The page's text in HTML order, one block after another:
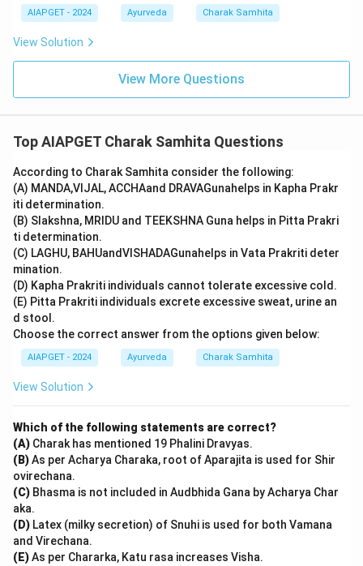
AIAPGET - 2024 Ayurveda Charak Samhita
View Solution
View More Questions
Top AIAPGET Charak Samhita Questions
According to Charak Samhita consider the following:
(A) MANDA,VIJAL, ACCHAand DRAVAGunahelps in Kapha Prakr
iti determination.
(B) Slakshna, MRIDU and TEEKSHNA Guna helps in Pitta Prakri
ti determination.
(C) LAGHU, BAHUandVISHADAGunahelps in Vata Prakriti deter
mination.
(D) Kapha Prakriti individuals cannot tolerate excessive cold.
(E) Pitta Prakriti individuals excrete excessive sweat, urine an
d stool.
Choose the correct answer from the options given below:
AIAPGET - 2024 Ayurveda Charak Samhita
View Solution
Which of the following statements are correct?
(A) Charak has mentioned 19 Phalini Dravyas.
(B)As per Acharya Charaka, root of Aparajita is used for Shir
ovirechana.
(C) Bhasma is not included in Audbhida Gana by Acharya Char
aka.
(D) Latex (milky secretion) of Snuhi is used for both Vamana
and Virechana.
(E)As per Chararka, Katu rasa increases Visha.